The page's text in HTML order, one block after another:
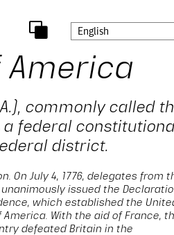
America
commonly called
a federal
district.
On July 4, 1776, delegates from
issued the
which established the
America. With the aid of France,
defeated Britain in the